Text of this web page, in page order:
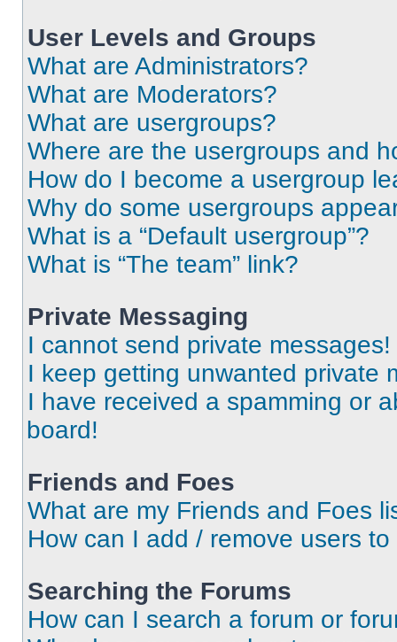
User Levels and Groups
What are Administrators?
What are Moderators?
What are usergroups?
Where are the usergroups and
How do I become a usergroup
Why do some usergroups
What is a “Default usergroup”?
What is “The team” link?
Private Messaging
I cannot send private messages!
I keep getting unwanted private
I have received a spamming or
board!
Friends and Foes
What are my Friends and Foes
How can I add / remove users
Searching the Forums
How can I search a forum or